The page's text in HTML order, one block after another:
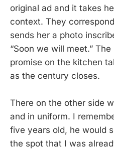
original ad and it takes
context. They
sends her a photo
“Soon we will meet.”
promise on the kitchen
as the century closes.
There on the other side
and in uniform. I
five years old, he would
the spot that I was